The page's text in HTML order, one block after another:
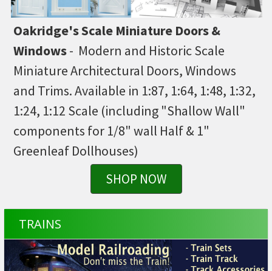
Oakridge's Scale Miniature Doors &
Windows- Modern and Historic Scale
Miniature Architectural Doors, Windows
and Trims. Available in 1:87, 1:64, 1:48, 1:32,
1:24, 1:12 Scale (including "Shallow Wall"
components for 1/8" wall Half & 1"
Greenleaf Dollhouses)
SHOP NOW
TRAINS